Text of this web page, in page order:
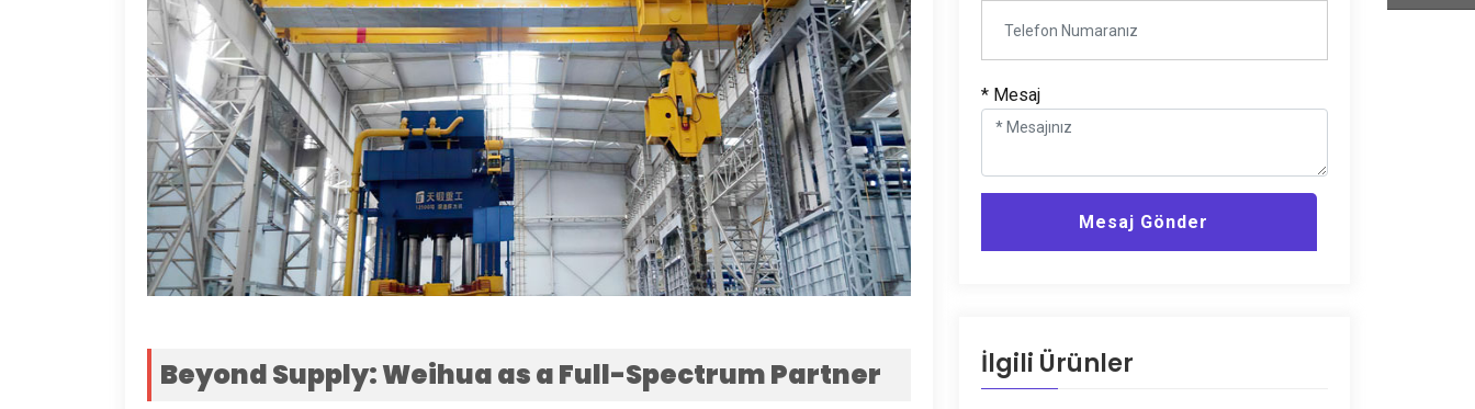
Beyond Supply:Weihua as a Full-Spectrum Partner
* Mesaj
Mesaj Gönder
İlgili Ürünler